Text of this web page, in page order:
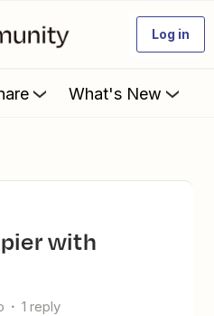
Log in
What's New
1 reply